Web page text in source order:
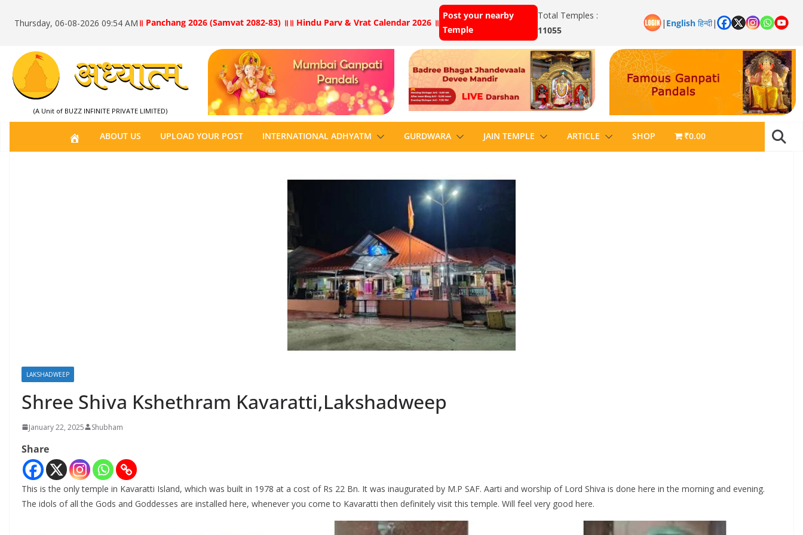
Thursday, 06-08-2026 09:54 AM ॥ Panchang 2026 (Samvat 2082-83) ॥ ॥ Hindu Parv & Vrat Calendar 2026 ॥
Post your nearby
Temple
Total Temples :
11055
| English हिन्दी|
(A Unit of BUZZ INFINITE PRIVATE LIMITED)
H
O
ABOUT US UPLOAD YOUR POST INTERNATIONAL ADHYATM GURDWARA JAIN TEMPLE ARTICLE SHOP ₹0.00
LAKSHADWEEP
Shree Shiva Kshethram Kavaratti,Lakshadweep
January 22, 2025 Shubham
Share
This is the only temple in Kavaratti Island, which was built in 1978 at a cost of Rs 22 Bn. It was inaugurated by M.P SAF. Aarti and worship of Lord Shiva is done here in the morning and evening.
The idols of all the Gods and Goddesses are installed here, whenever you come to Kavaratti then definitely visit this temple. Will feel very good here.